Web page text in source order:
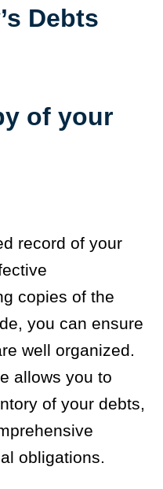
Debts
of your
record of your
copies of the
you can ensure
well organized.
allows you to
of your debts,
obligations.